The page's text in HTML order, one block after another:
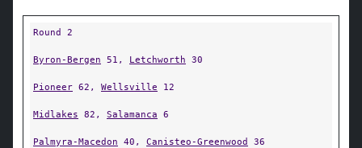
Round 2
Byron-Bergen 51, Letchworth 30
Pioneer 62, Wellsville 12
Midlakes 82, Salamanca 6
Palmyra-Macedon 40, Canisteo-Greenwood 36